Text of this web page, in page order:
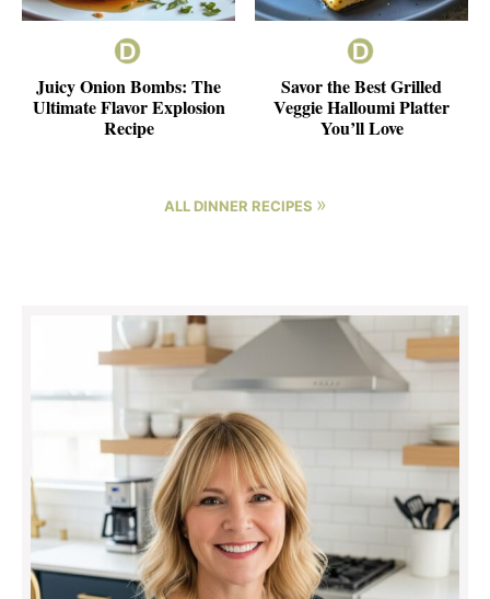
Juicy Onion Bombs: The
Ultimate Flavor Explosion
Recipe
Savor the Best Grilled
Veggie Halloumi Platter
You’ll Love
ALL DINNER RECIPES »